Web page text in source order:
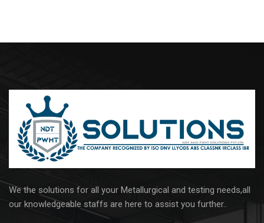
We the solutions for all your Metallurgical and testing needs,all
our knowledgeable staffs are here to assist you further..